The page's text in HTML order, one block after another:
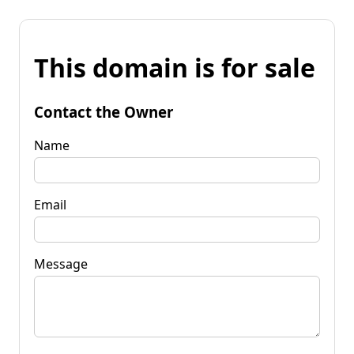
This domain is for sale
Contact the Owner
Name
Email
Message